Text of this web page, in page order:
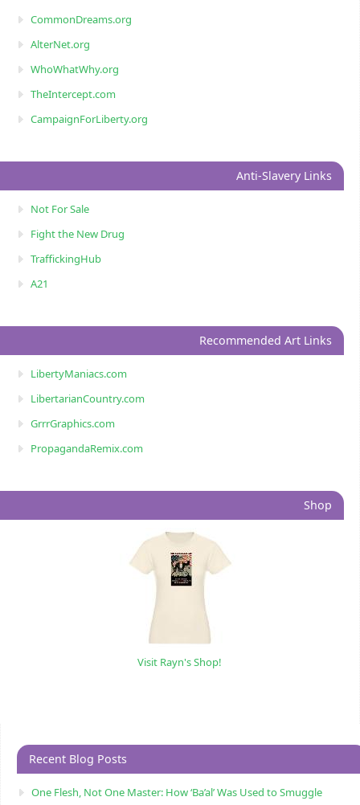
CommonDreams.org
AlterNet.org
WhoWhatWhy.org
TheIntercept.com
CampaignForLiberty.org
Anti-Slavery Links
Not For Sale
Fight the New Drug
TraffickingHub
A21
Recommended Art Links
LibertyManiacs.com
LibertarianCountry.com
GrrrGraphics.com
PropagandaRemix.com
Shop
Visit Rayn's Shop!
Recent Blog Posts
One Flesh, Not One Master: How ‘Ba’al’ Was Used to Smuggle